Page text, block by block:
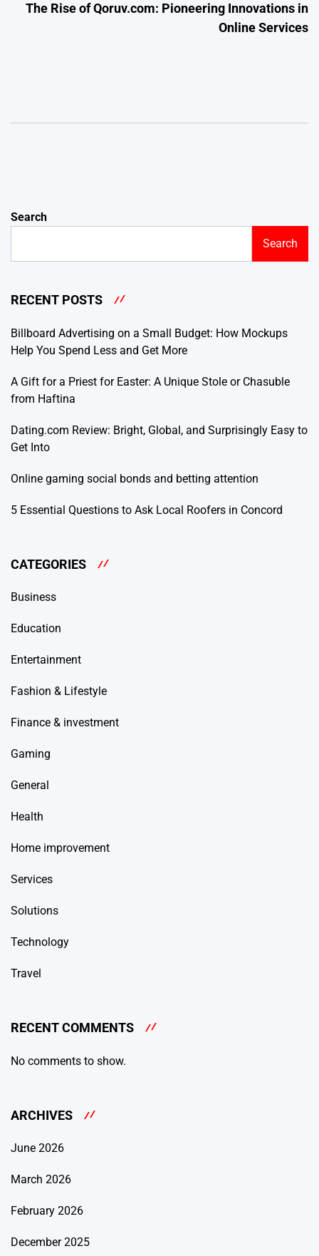
navigation
The Rise of Qoruv.com: Pioneering Innovations in
Online Services
Search
Search
RECENT POSTS
Billboard Advertising on a Small Budget: How Mockups
Help You Spend Less and Get More
A Gift for a Priest for Easter: A Unique Stole or Chasuble
from Haftina
Dating.com Review: Bright, Global, and Surprisingly Easy to
Get Into
Online gaming social bonds and betting attention
5 Essential Questions to Ask Local Roofers in Concord
CATEGORIES
Business
Education
Entertainment
Fashion & Lifestyle
Finance & investment
Gaming
General
Health
Home improvement
Services
Solutions
Technology
Travel
RECENT COMMENTS
No comments to show.
ARCHIVES
June 2026
March 2026
February 2026
December 2025